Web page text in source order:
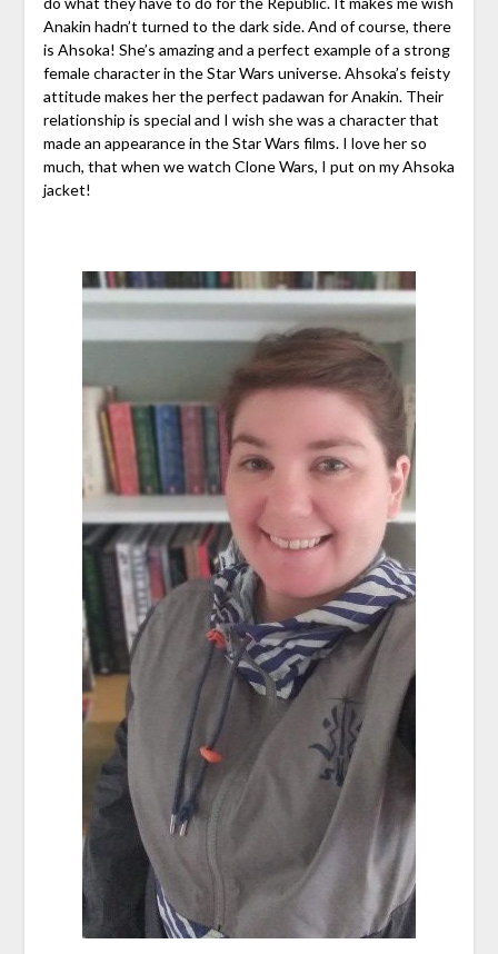
Anakin hadn’t turned to the dark side. And of course, there
is Ahsoka! She’s amazing and a perfect example of a strong
female character in the Star Wars universe. Ahsoka’s feisty
attitude makes her the perfect padawan for Anakin. Their
relationship is special and I wish she was a character that
made an appearance in the Star Wars films. I love her so
much, that when we watch Clone Wars, I put on my Ahsoka
jacket!